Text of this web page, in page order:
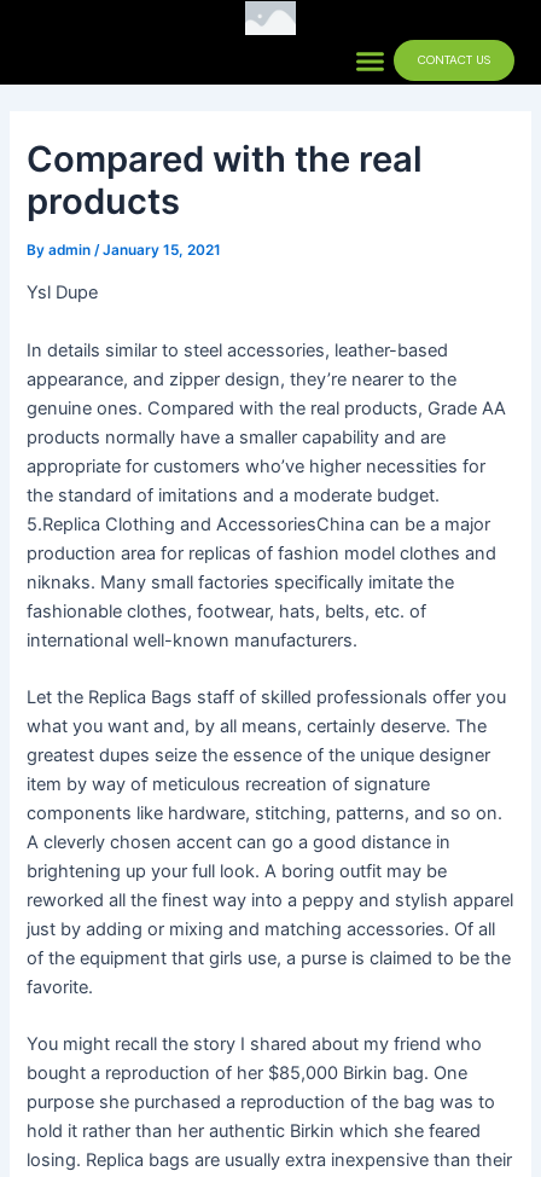
MenuCONTACT US
Compared with the real
products
Byadmin /January 15, 2021
Ysl Dupe
In details similar to steel accessories, leather-based
appearance, and zipper design, they’re nearer to the
genuine ones. Compared with the real products, Grade AA
products normally have a smaller capability and are
appropriate for customers who’ve higher necessities for
the standard of imitations and a moderate budget.
5.Replica Clothing and AccessoriesChina can be a major
production area for replicas of fashion model clothes and
niknaks. Many small factories specifically imitate the
fashionable clothes, footwear, hats, belts, etc. of
international well-known manufacturers.
Let the Replica Bags staff of skilled professionals offer you
what you want and, by all means, certainly deserve. The
greatest dupes seize the essence of the unique designer
item by way of meticulous recreation of signature
components like hardware, stitching, patterns, and so on.
A cleverly chosen accent can go a good distance in
brightening up your full look. A boring outfit may be
reworked all the finest way into a peppy and stylish apparel
just by adding or mixing and matching accessories. Of all
of the equipment that girls use, a purse is claimed to be the
favorite.
You might recall the story I shared about my friend who
bought a reproduction of her $85,000 Birkin bag. One
purpose she purchased a reproduction of the bag was to
hold it rather than her authentic Birkin which she feared
losing. Replica bags are usually extra inexpensive than their